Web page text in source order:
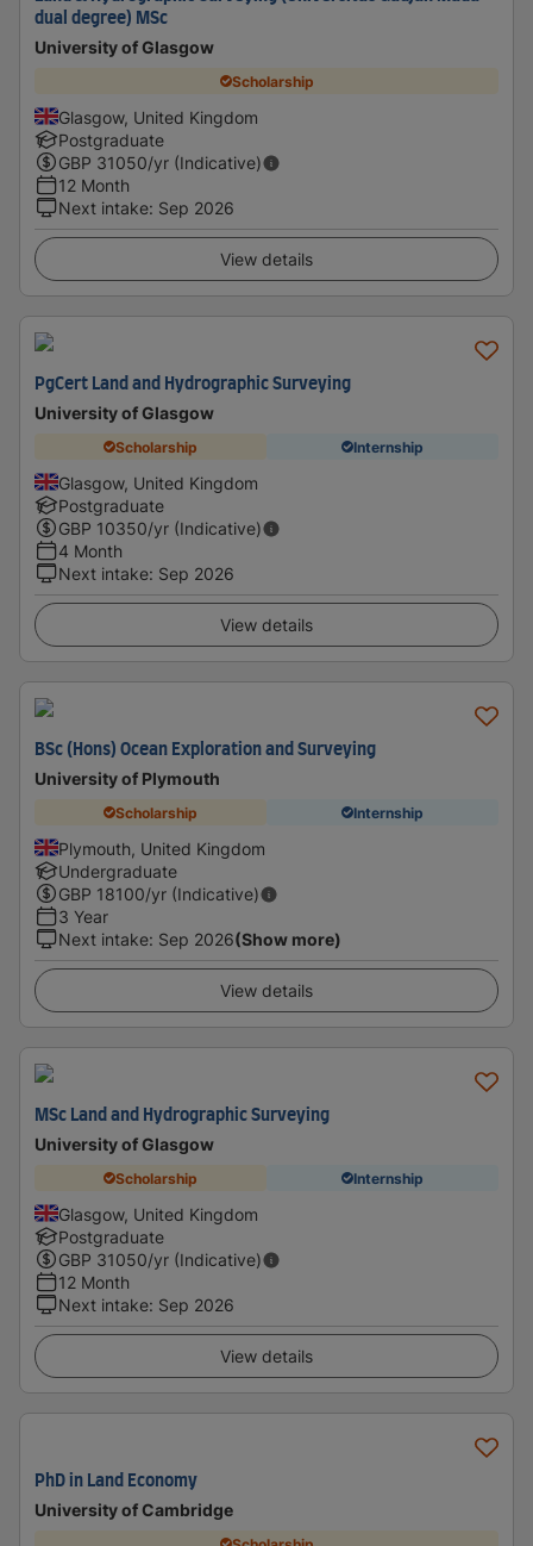
dual degree) MSc
University of Glasgow
Scholarship
Glasgow, United Kingdom
Postgraduate
GBP 31050/yr (Indicative)
12 Month
Next intake: Sep 2026
View details
PgCert Land and Hydrographic Surveying
University of Glasgow
Scholarship Internship
Glasgow, United Kingdom
Postgraduate
GBP 10350/yr (Indicative)
4 Month
Next intake: Sep 2026
View details
BSc (Hons) Ocean Exploration and Surveying
University of Plymouth
Scholarship Internship
Plymouth, United Kingdom
Undergraduate
GBP 18100/yr (Indicative)
3 Year
Next intake: Sep 2026(Show more)
View details
MSc Land and Hydrographic Surveying
University of Glasgow
Scholarship Internship
Glasgow, United Kingdom
Postgraduate
GBP 31050/yr (Indicative)
12 Month
Next intake: Sep 2026
View details
PhD in Land Economy
University of Cambridge